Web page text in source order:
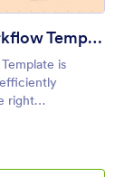
Customer Ticket Escalation Workflow Template
is
right